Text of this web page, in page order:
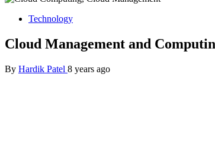
Technology
Cloud Management and
By Hardik Patel 8 years ago